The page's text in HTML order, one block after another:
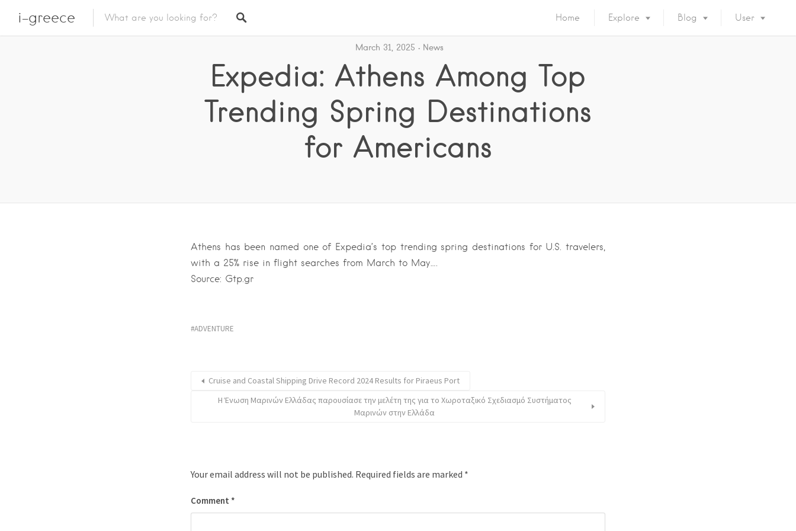
i-greece Home Explore Blog User
March 31, 2025 News
Expedia: Athens Among Top
Trending Spring Destinations
for Americans
Athens has been named one of Expedia’s top trending spring destinations for U.S. travelers,
with a 25% rise in flight searches from March to May….
Source: Gtp.gr
ADVENTURE
Cruise and Coastal Shipping Drive Record 2024 Results for Piraeus Port
Η Ένωση Μαρινών Ελλάδας παρουσίασε την μελέτη της για το Χωροταξικό Σχεδιασμό Συστήματος
Μαρινών στην Ελλάδα
Your email address will not be published. Required fields are marked *
Comment *